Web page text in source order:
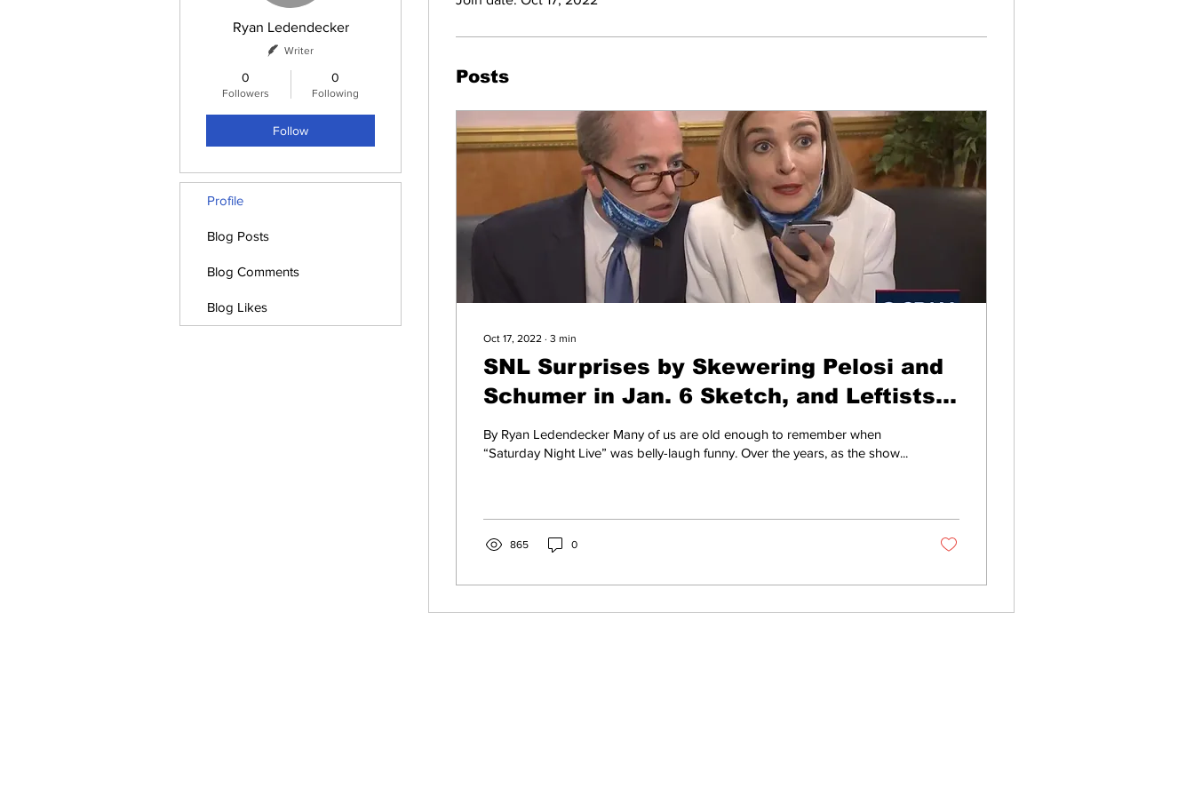
Posts
Oct 17, 2022 ∙ 3 min
SNL Surprises by Skewering Pelosi and
Schumer in Jan. 6 Sketch, and Leftists
Can't Handle It
By Ryan Ledendecker Many of us are old enough to remember when
“Saturday Night Live” was belly-laugh funny. Over the years, as the show...
865 0
Ryan Ledendecker
Writer
0
Followers
0
Following
Follow
Profile
Blog Posts
Blog Comments
Blog Likes